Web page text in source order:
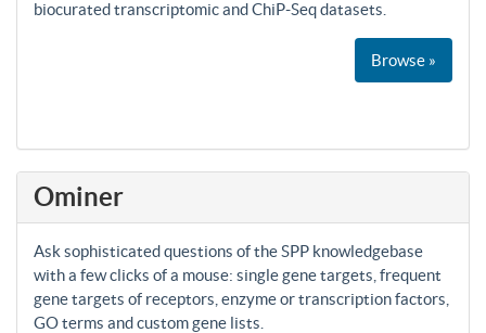
biocurated transcriptomic and ChiP-Seq datasets.
Browse »
Ominer
Ask sophisticated questions of the SPP knowledgebase
with a few clicks of a mouse: single gene targets, frequent
gene targets of receptors, enzyme or transcription factors,
GO terms and custom gene lists.